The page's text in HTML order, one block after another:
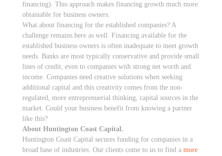
financing). This approach makes financing growth much more
obtainable for business owners.
What about financing for the established companies? A
challenge remains here as well. Financing available for the
established business owners is often inadequate to meet growth
needs. Banks are most typically conservative and provide small
lines of credit, even to companies with strong net worth and
income. Companies need creative solutions when seeking
additional capital and this creativity comes from the non-
regulated, more entreprenuerial thinking, capital sources in the
market. Could your business benefit from knowing a partner
like this?
About Huntington Coast Capital.
Huntington Coast Capital secures funding for companies in a
broad base of industries. Our clients come to us to find a more